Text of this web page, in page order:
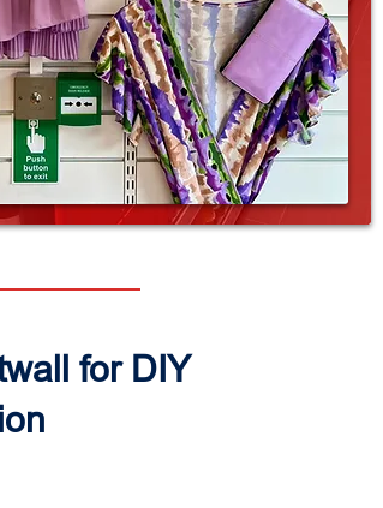
for DIY